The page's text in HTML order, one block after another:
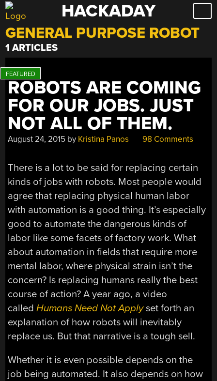
Skip
to
content
HACKADAY
GENERAL PURPOSE ROBOT
1 ARTICLES
ROBOTS ARE COMING
FOR OUR JOBS. JUST
NOT ALL OF THEM.
August 24, 2015 by Kristina Panos 98 Comments
There is a lot to be said for replacing certain
kinds of jobs with robots. Most people would
agree that replacing physical human labor
with automation is a good thing. It’s especially
good to automate the dangerous kinds of
labor like some facets of factory work. What
about automation in fields that require more
mental labor, where physical strain isn’t the
concern? Is replacing humans really the best
course of action? A year ago, a video
calledHumans Need Not Apply set forth an
explanation of how robots will inevitably
replace us. But that narrative is a tough sell.
Whether it is even possible depends on the
job being automated. It also depends on how